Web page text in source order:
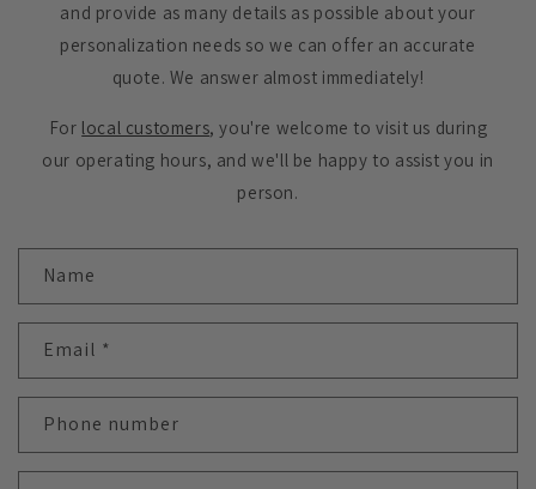
and provide as many details as possible about your
personalization needs so we can offer an accurate
quote. We answer almost immediately!
For local customers, you're welcome to visit us during
our operating hours, and we'll be happy to assist you in
person.
C
o
n
a
t
f
Name
Email *
Phone number